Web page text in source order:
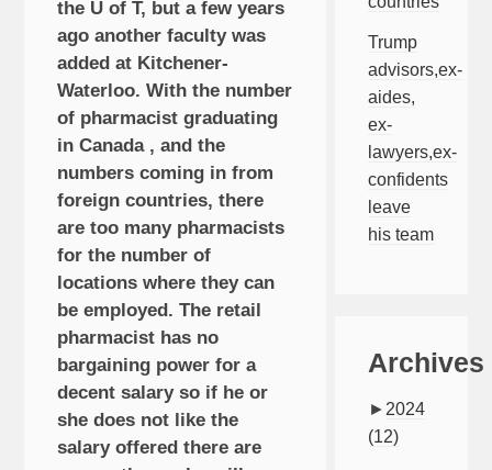
the U of T, but a few years
ago another faculty was
added at Kitchener-
Waterloo. With the number
of pharmacist graduating
in Canada , and the
numbers coming in from
foreign countries, there
are too many pharmacists
for the number of
locations where they can
be employed. The retail
pharmacist has no
bargaining power for a
decent salary so if he or
she does not like the
salary offered there are
Trump
advisors,ex-
aides,
ex-
lawyers,ex-
confidents
leave
his team
Archives
► 2024
(12)